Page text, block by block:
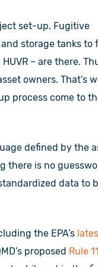
set-up. Fugitive
storage tanks to
– are there.
owners. That’s
process come to
defined by the
there is no
data to
the EPA’s
proposed Rule